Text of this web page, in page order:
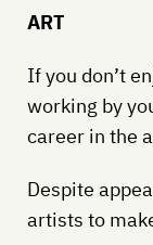
ART
If you don’t
working by
career in the
Despite
artists to